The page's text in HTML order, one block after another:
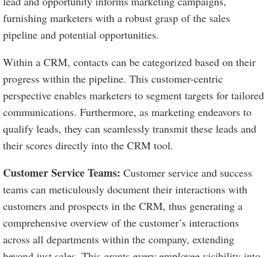
furnishing marketers with a robust grasp of the sales
pipeline and potential opportunities.
Within a CRM, contacts can be categorized based on their
progress within the pipeline. This customer-centric
perspective enables marketers to segment targets for tailored
communications. Furthermore, as marketing endeavors to
qualify leads, they can seamlessly transmit these leads and
their scores directly into the CRM tool.
Customer Service Teams: Customer service and success
teams can meticulously document their interactions with
customers and prospects in the CRM, thus generating a
comprehensive overview of the customer’s interactions
across all departments within the company, extending